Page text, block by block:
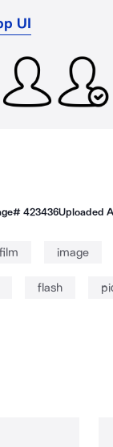
UI
423436Uploaded
film image
flash